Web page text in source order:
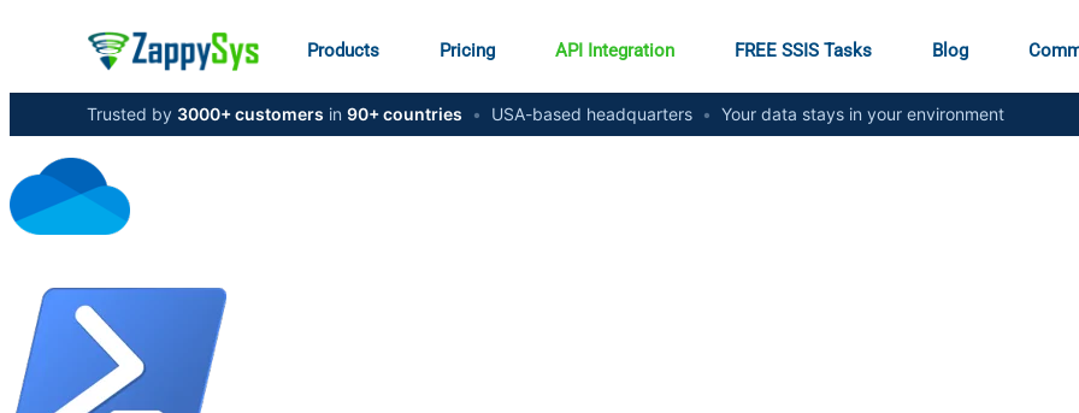
Products Pricing API Integration FREE SSIS Tasks Blog
Trusted by 3000+ customers in 90+ countries • USA-based headquarters • Your data stays in your environment